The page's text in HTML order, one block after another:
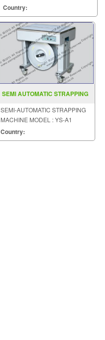
quality of the crema special.
Country:
SEMI AUTOMATIC STRAPPING
SEMI-AUTOMATIC STRAPPING
MACHINE MODEL : YS-A1
Country: